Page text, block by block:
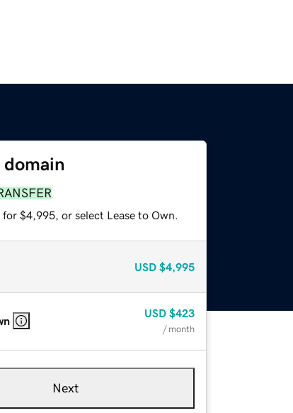
$4,995, or select Lease to Own.
USD $4,995
USD $423
/ month
Next